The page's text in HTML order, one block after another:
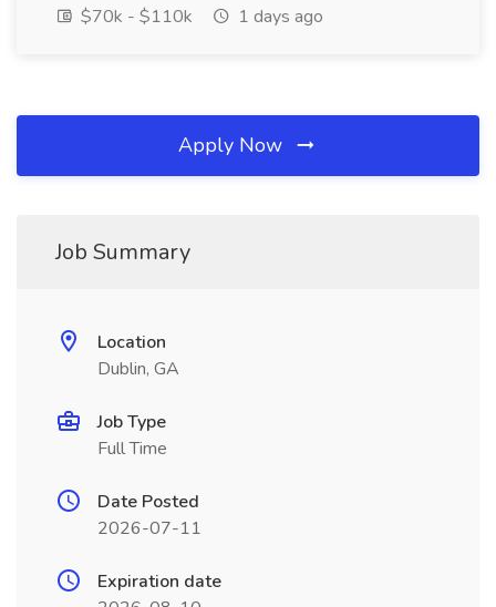
$70k - $110k
1 days ago
Apply Now
Job Summary
Location
Dublin, GA
Job Type
Full Time
Date Posted
2026-07-11
Expiration date